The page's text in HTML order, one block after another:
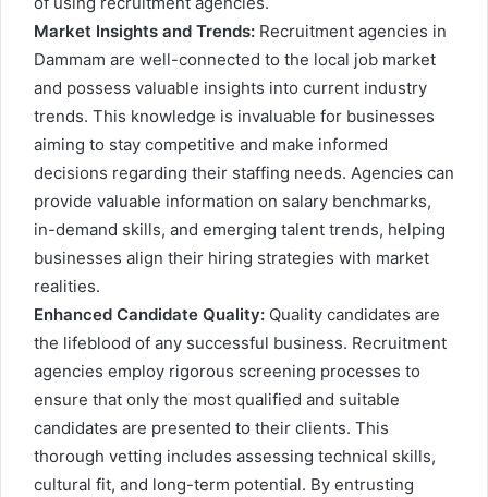
Market Insights and Trends: Recruitment agencies in
Dammam are well-connected to the local job market
and possess valuable insights into current industry
trends. This knowledge is invaluable for businesses
aiming to stay competitive and make informed
decisions regarding their staffing needs. Agencies can
provide valuable information on salary benchmarks,
in-demand skills, and emerging talent trends, helping
businesses align their hiring strategies with market
realities.
Enhanced Candidate Quality: Quality candidates are
the lifeblood of any successful business. Recruitment
agencies employ rigorous screening processes to
ensure that only the most qualified and suitable
candidates are presented to their clients. This
thorough vetting includes assessing technical skills,
cultural fit, and long-term potential. By entrusting